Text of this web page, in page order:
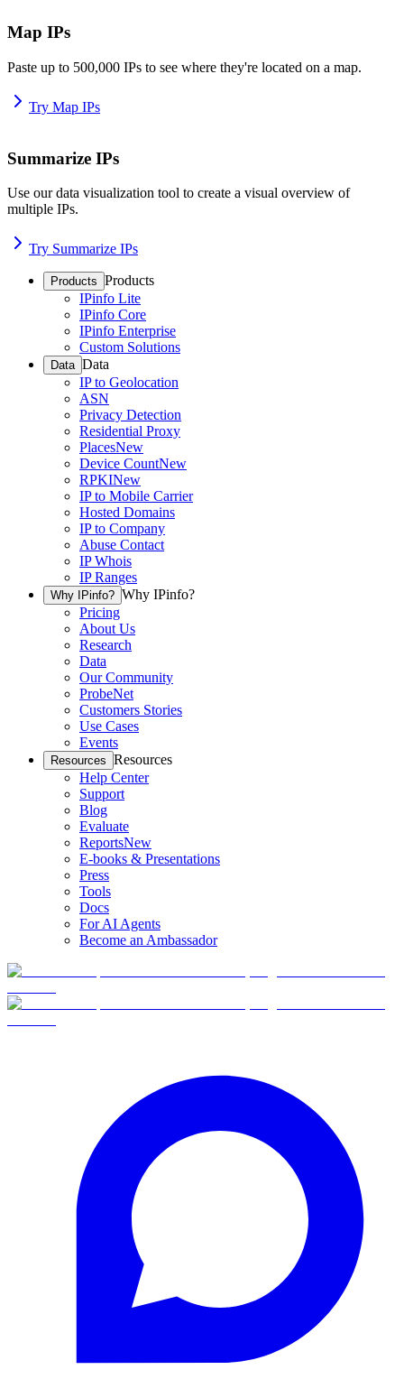
Map IPs
Paste up to 500,000 IPs to see where they're located on a map.
Try Map IPs
Summarize IPs
Use our data visualization tool to create a visual overview of
multiple IPs.
Try Summarize IPs
Products Products
IPinfo Lite
IPinfo Core
IPinfo Enterprise
Custom Solutions
Data Data
IP to Geolocation
ASN
Privacy Detection
Residential Proxy
PlacesNew
Device CountNew
RPKINew
IP to Mobile Carrier
Hosted Domains
IP to Company
Abuse Contact
IP Whois
IP Ranges
Why IPinfo? Why IPinfo?
Pricing
About Us
Research
Data
Our Community
ProbeNet
Customers Stories
Use Cases
Events
Resources Resources
Help Center
Support
Blog
Evaluate
ReportsNew
E-books & Presentations
Press
Tools
Docs
For AI Agents
Become an Ambassador